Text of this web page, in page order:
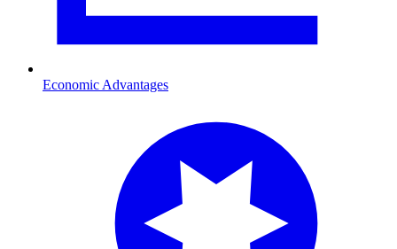
Economic Advantages